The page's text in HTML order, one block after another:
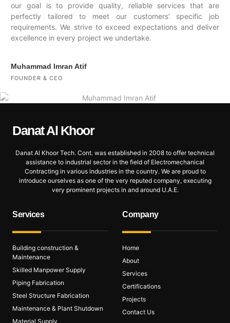
our goal is to provide quality, reliable services that are
perfectly tailored to meet our customers’ specific job
requirements. We strive to exceed expectations and deliver
excellence in every project we undertake.
Muhammad Imran Atif
FOUNDER & CEO
Danat Al Khoor
Danat Al Khoor Tech. Cont. was established in 2008 to offer technical
assistance to industrial sector in the field of Electromechanical
Contracting in various industries in the country. We are proud to
introduce ourselves as one of the very reputed company, executing
very prominent projects in and around U.A.E.
Services
Building construction &
Maintenance
Skilled Manpower Supply
Piping Fabrication
Steel Structure Fabrication
Maintenance & Plant Shutdown
Material Supply
Company
Home
About
Services
Certifications
Projects
Contact Us